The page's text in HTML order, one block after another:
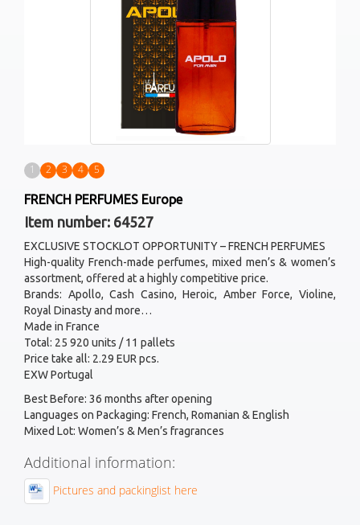
1 2 3 4 5
FRENCH PERFUMES Europe
Item number: 64527
EXCLUSIVE STOCKLOT OPPORTUNITY – FRENCH PERFUMES
High-quality French-made perfumes, mixed men’s & women’s
assortment, offered at a highly competitive price.
Brands: Apollo, Cash Casino, Heroic, Amber Force, Violine,
Royal Dinasty and more…
Made in France
Total: 25 920 units / 11 pallets
Price take all: 2.29 EUR pcs.
EXW Portugal
Best Before: 36 months after opening
Languages on Packaging: French, Romanian & English
Mixed Lot: Women’s & Men’s fragrances
Additional information:
Pictures and packinglist here